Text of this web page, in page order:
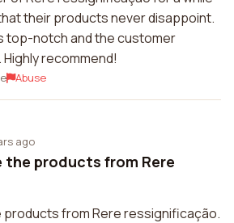
their products never disappoint.
top-notch and the customer
recommend!
Abuse
ago
the products from Rere
products from Rere ressignificação.